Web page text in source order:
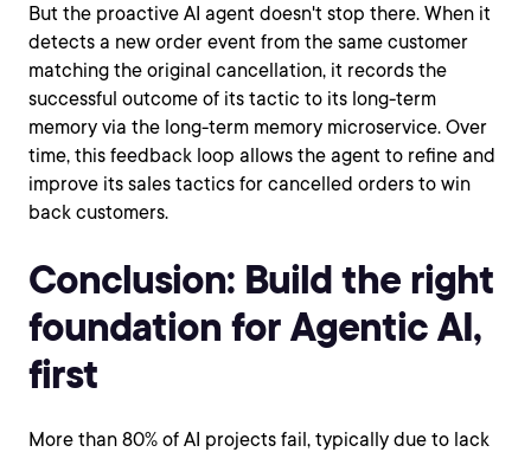
But the proactive AI agent doesn't stop there. When it
detects a new order event from the same customer
matching the original cancellation, it records the
successful outcome of its tactic to its long-term
memory via the long-term memory microservice. Over
time, this feedback loop allows the agent to refine and
improve its sales tactics for cancelled orders to win
back customers.
Conclusion: Build the right
foundation for Agentic AI,
first
More than 80% of AI projects fail, typically due to lack